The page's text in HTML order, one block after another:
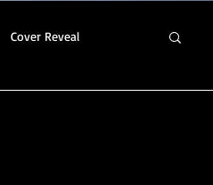
Cover Reveal